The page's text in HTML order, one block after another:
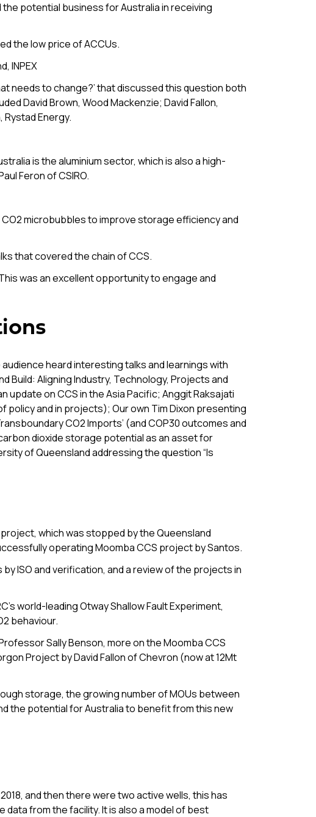
the potential business for Australia in receiving
the low price of ACCUs.
INPEX
needs to change?’ that discussed this question both
David Brown, Wood Mackenzie; David Fallon,
Rystad Energy.
is the aluminium sector, which is also a high-
Feron of CSIRO.
microbubbles to improve storage efficiency and
that covered the chain of CCS.
was an excellent opportunity to engage and
heard interesting talks and learnings with
Build: Aligning Industry, Technology, Projects and
update on CCS in the Asia Pacific; Anggit Raksajati
policy and in projects); Our own Tim Dixon presenting
CO2 Imports’ (and COP30 outcomes and
dioxide storage potential as an asset for
of Queensland addressing the question “Is
which was stopped by the Queensland
operating Moomba CCS project by Santos.
ISO and verification, and a review of the projects in
world-leading Otway Shallow Fault Experiment,
behaviour.
Sally Benson, more on the Moomba CCS
Project by David Fallon of Chevron (now at 12Mt
storage, the growing number of MOUs between
the potential for Australia to benefit from this new
and then there were two active wells, this has
from the facility. It is also a model of best